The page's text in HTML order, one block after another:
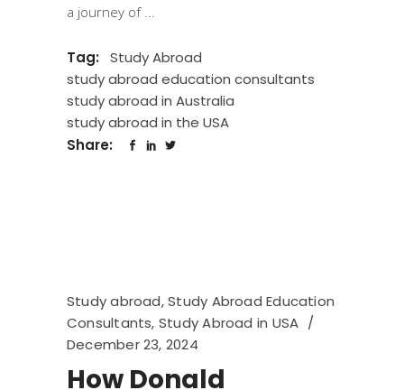
a journey of
Tag:
Study Abroad
study abroad education consultants
study abroad in Australia
study abroad in the USA
Share:
Study abroad,Study Abroad Education
Consultants, Study Abroad in USA
December 23, 2024
How Donald